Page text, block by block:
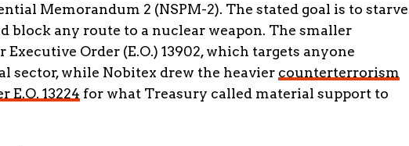
Memorandum 2 (NSPM-2). The stated goal is to starve
block any route to a nuclear weapon. The smaller
Order (E.O.) 13902, which targets anyone
sector, while Nobitex drew the heavier counterterrorism
13224 for what Treasury called material support to